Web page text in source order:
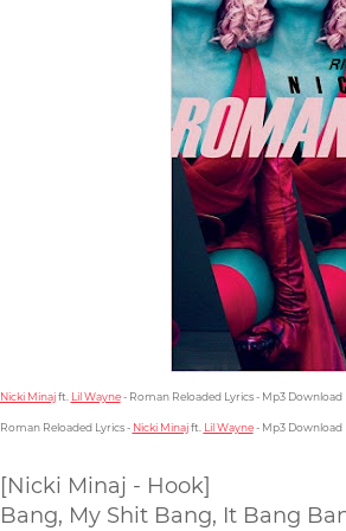
Nicki Minajft. Lil Wayne- Roman Reloaded Lyrics - Mp3 Download
Roman Reloaded Lyrics - Nicki Minajft. Lil Wayne- Mp3 Download
[Nicki Minaj - Hook]
Bang, My Shit Bang, It Bang